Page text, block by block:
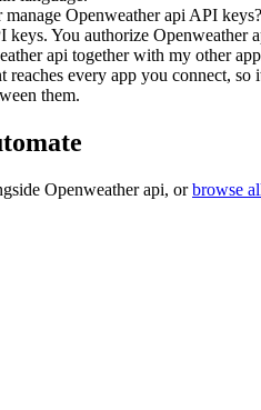
Openweather api API keys?
keys. You authorize Openweather
api together with my other
reaches every app you connect,
them.
Openweather api, or browse